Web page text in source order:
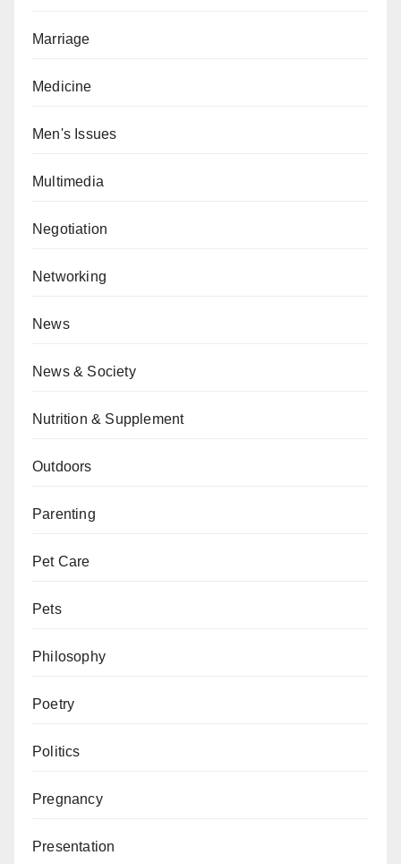
Marriage
Medicine
Men's Issues
Multimedia
Negotiation
Networking
News
News & Society
Nutrition & Supplement
Outdoors
Parenting
Pet Care
Pets
Philosophy
Poetry
Politics
Pregnancy
Presentation